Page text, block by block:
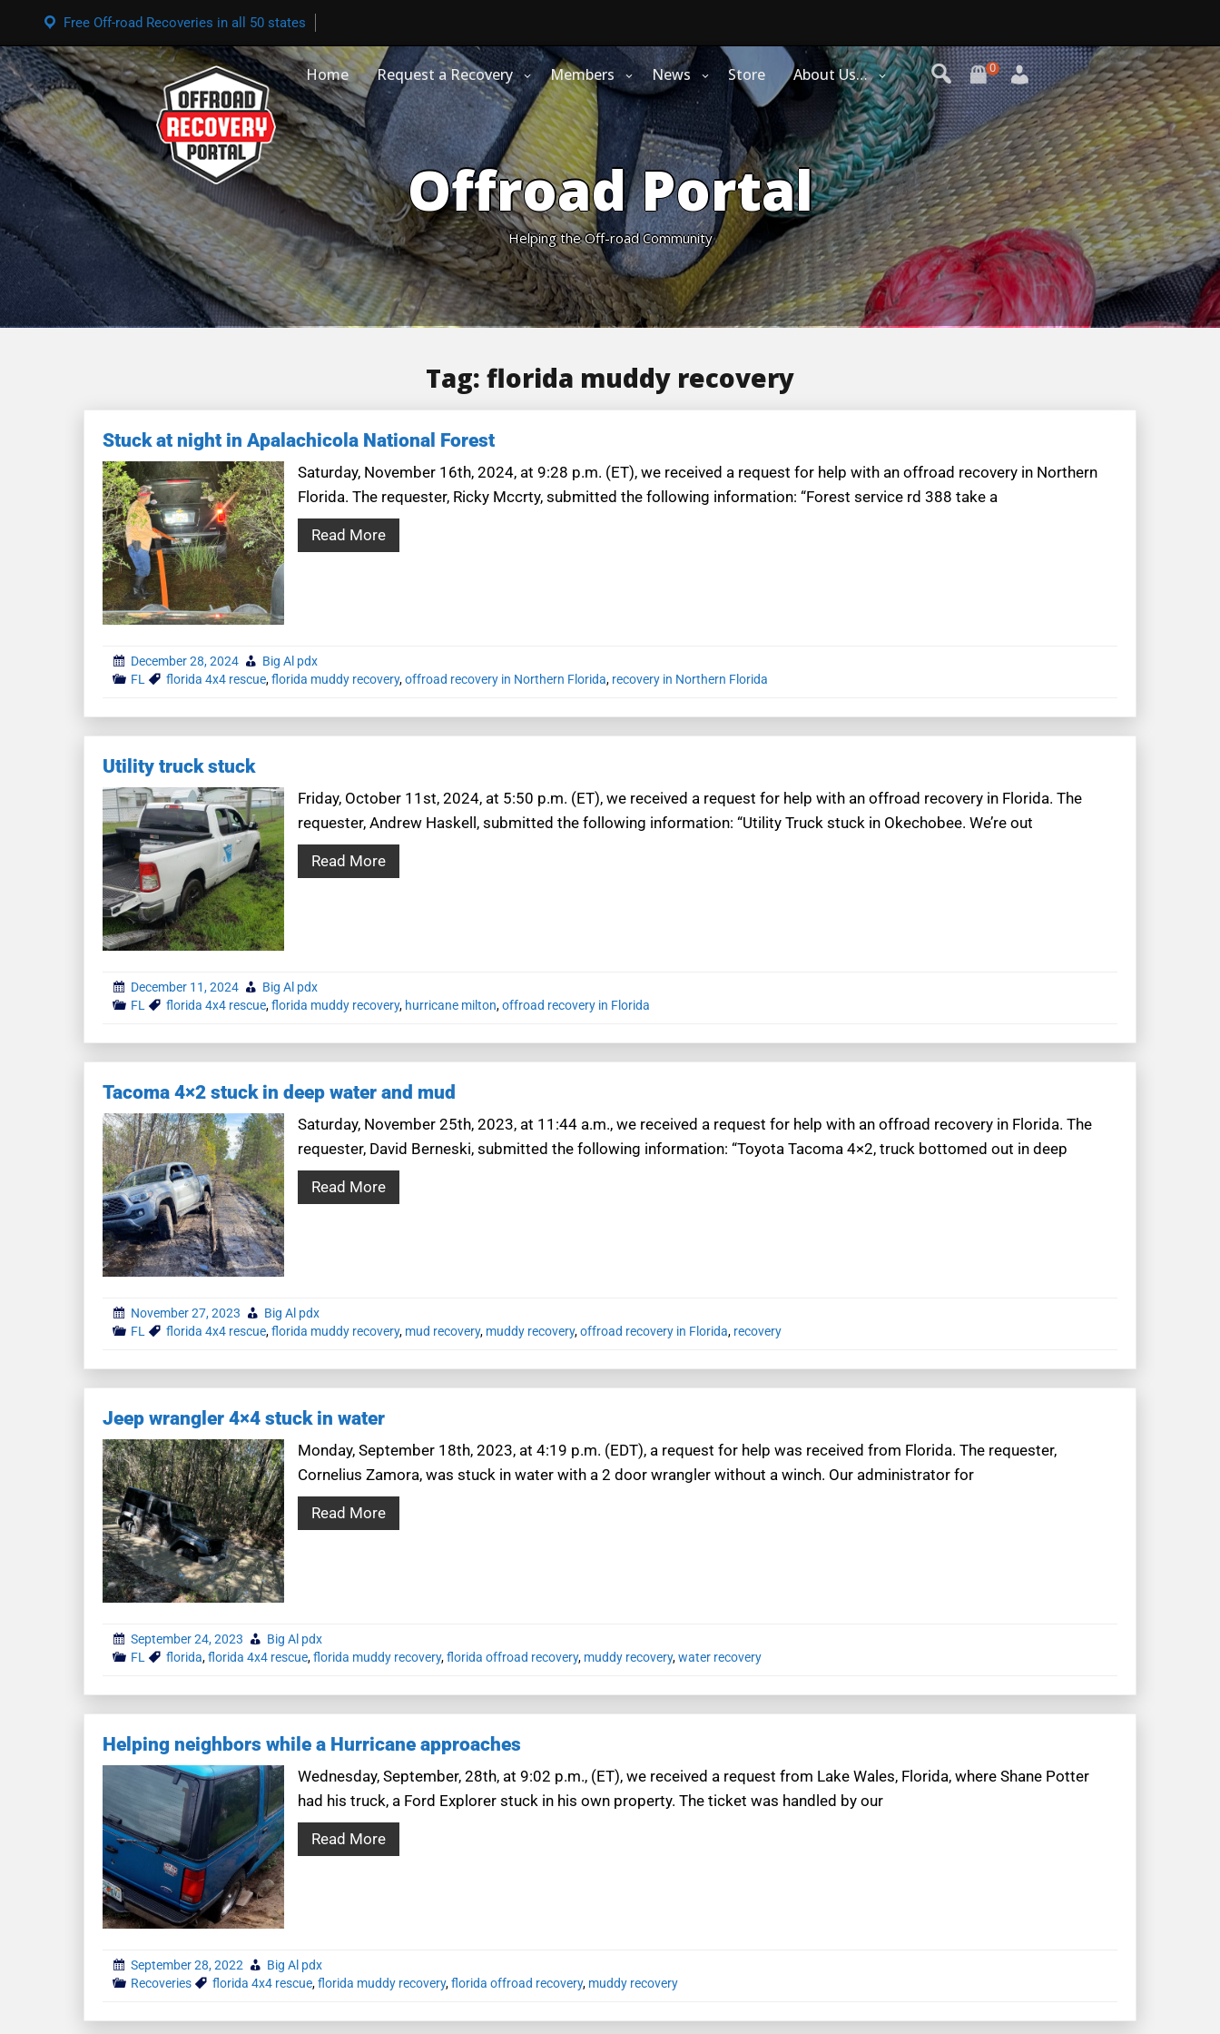
Free Off-road Recoveries in all 50 states
0
Home Request a Recovery Members News Store About Us…
Offroad Portal
Helping the Off-road Community
Tag: florida muddy recovery
Stuck at night in Apalachicola National Forest
Saturday, November 16th, 2024, at 9:28 p.m. (ET), we received a request for help with an offroad recovery in Northern
Florida. The requester, Ricky Mccrty, submitted the following information: “Forest service rd 388 take a
Read More
December 28, 2024
Big Al pdx
FL
florida 4x4 rescue,florida muddy recovery,offroad recovery in Northern Florida, recovery in Northern Florida
Utility truck stuck
Friday, October 11st, 2024, at 5:50 p.m. (ET), we received a request for help with an offroad recovery in Florida. The
requester, Andrew Haskell, submitted the following information: “Utility Truck stuck in Okechobee. We’re out
Read More
December 11, 2024
Big Al pdx
FL
florida 4x4 rescue,florida muddy recovery, hurricane milton,offroad recovery in Florida
Tacoma 4×2 stuck in deep water and mud
Saturday, November 25th, 2023, at 11:44 a.m., we received a request for help with an offroad recovery in Florida. The
requester, David Berneski, submitted the following information: “Toyota Tacoma 4×2, truck bottomed out in deep
Read More
November 27, 2023
Big Al pdx
FL
florida 4x4 rescue,florida muddy recovery, mud recovery, muddy recovery,offroad recovery in Florida, recovery
Jeep wrangler 4×4 stuck in water
Monday, September 18th, 2023, at 4:19 p.m. (EDT), a request for help was received from Florida. The requester,
Cornelius Zamora, was stuck in water with a 2 door wrangler without a winch. Our administrator for
Read More
September 24, 2023
Big Al pdx
FL
florida,florida 4x4 rescue,florida muddy recovery,florida offroad recovery, muddy recovery,water recovery
Helping neighbors while a Hurricane approaches
Wednesday, September, 28th, at 9:02 p.m., (ET), we received a request from Lake Wales, Florida, where Shane Potter
had his truck, a Ford Explorer stuck in his own property. The ticket was handled by our
Read More
September 28, 2022
Big Al pdx
Recoveries
florida 4x4 rescue,florida muddy recovery,florida offroad recovery, muddy recovery